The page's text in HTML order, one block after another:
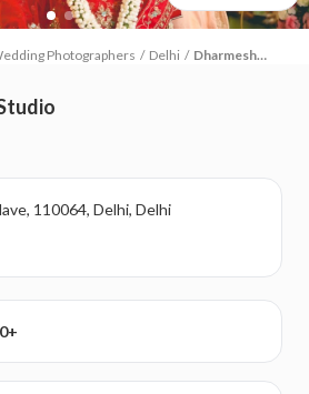
Photographers / Delhi / Dharmesh
110064, Delhi, Delhi
+